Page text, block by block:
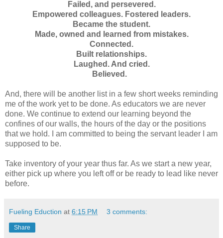
Failed, and persevered.
Empowered colleagues. Fostered leaders.
Became the student.
Made, owned and learned from mistakes.
Connected.
Built relationships.
Laughed. And cried.
Believed.
And, there will be another list in a few short weeks reminding
me of the work yet to be done. As educators we are never
done. We continue to extend our learning beyond the
confines of our walls, the hours of the day or the positions
that we hold. I am committed to being the servant leader I am
supposed to be.
Take inventory of your year thus far. As we start a new year,
either pick up where you left off or be ready to lead like never
before.
Fueling Eduction at 6:15 PM 3 comments:
Share